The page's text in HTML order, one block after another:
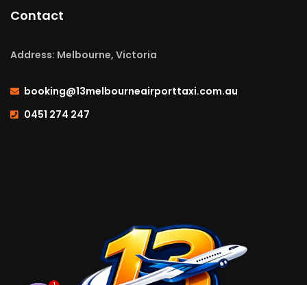
Contact
Address: Melbourne, Victoria
booking@13melbourneairporttaxi.com.au
0451 274 247